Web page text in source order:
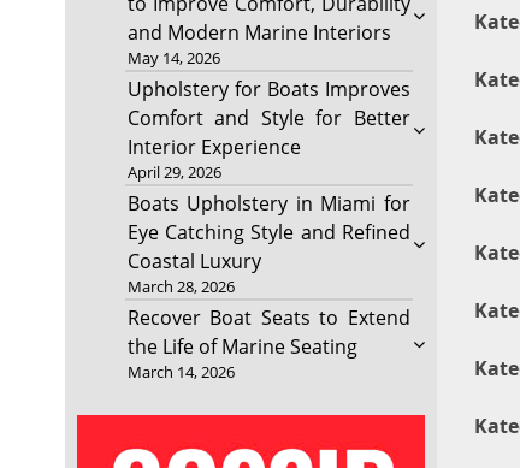
and Modern Marine Interiors
May 14, 2026
Upholstery for Boats Improves
Comfort and Style for Better
Interior Experience
April 29, 2026
Boats Upholstery in Miami for
Eye Catching Style and Refined
Coastal Luxury
March 28, 2026
Recover Boat Seats to Extend
the Life of Marine Seating
March 14, 2026